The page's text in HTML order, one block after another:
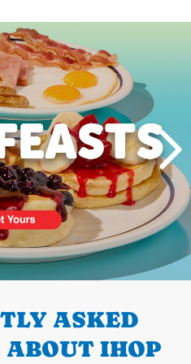
Next
ASKED
ABOUT IHOP